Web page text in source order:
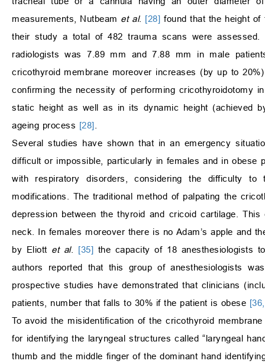
measurements, Nutbeam et al. [28] found that the height
their study a total of 482 trauma scans were
radiologists was 7.89 mm and 7.88 mm in male
cricothyroid membrane moreover increases (by up to
confirming the necessity of performing cricothyroidotomy
static height as well as in its dynamic height (achieved
ageing process [28]
Several studies have shown that in an emergency
difficult or impossible, particularly in females and in obese
with respiratory disorders, considering the difficulty to
modifications. The traditional method of palpating the
depression between the thyroid and cricoid cartilage.
neck. In females moreover there is no Adam’s apple and
by Eliott et al. [35] the capacity of 18 anesthesiologists
authors reported that this group of anesthesiologists
prospective studies have demonstrated that clinicians
patients, number that falls to 30% if the patient is obese
To avoid the misidentification of the cricothyroid
for identifying the laryngeal structures called “laryngeal
thumb and the middle finger of the dominant hand